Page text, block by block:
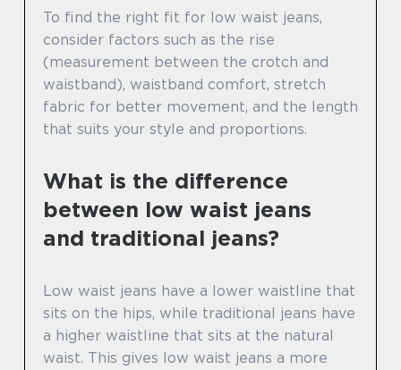
To find the right fit for low waist jeans,
consider factors such as the rise
(measurement between the crotch and
waistband), waistband comfort, stretch
fabric for better movement, and the length
that suits your style and proportions.
What is the difference
between low waist jeans
and traditional jeans?
Low waist jeans have a lower waistline that
sits on the hips, while traditional jeans have
a higher waistline that sits at the natural
waist. This gives low waist jeans a more